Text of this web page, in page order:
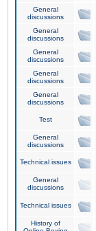
General
discussions
General
discussions
General
discussions
General
discussions
General
discussions
Test
General
discussions
Technical issues
General
discussions
Technical issues
History of